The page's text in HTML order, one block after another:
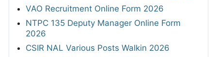
VAO Recruitment Online Form 2026
NTPC 135 Deputy Manager Online Form
2026
CSIR NAL Various Posts Walkin 2026